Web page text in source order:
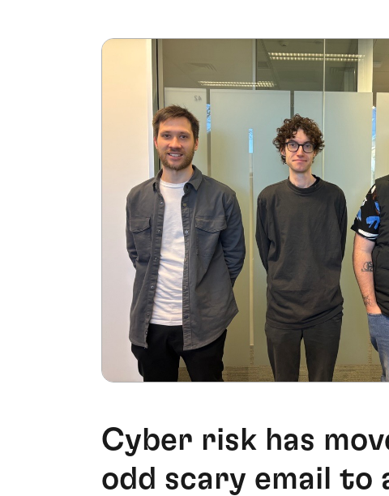
Cyber risk has
odd scary email to